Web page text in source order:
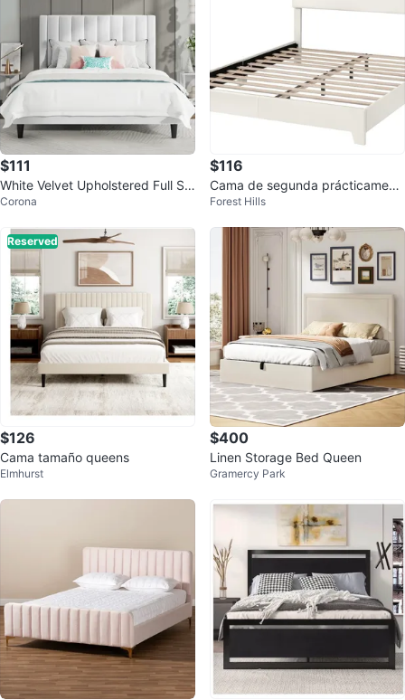
$111
White Velvet Upholstered Full Siz
e Bed Frame
Corona
$116
Cama de segunda prácticament
e nueva.
Forest Hills
Reserved
$126
Cama tamaño queens
Elmhurst
$400
Linen Storage Bed Queen
Gramercy Park